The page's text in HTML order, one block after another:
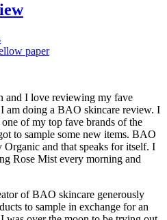
and I love reviewing my fave
am doing a BAO skincare review. I
of my top fave brands of the
to sample some new items. BAO
Organic and that speaks for itself. I
Rose Mist every morning and
of BAO skincare generously
to sample in exchange for an